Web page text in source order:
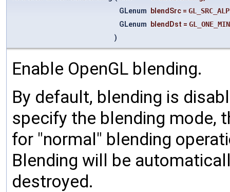
GLenum blendSrc =
GLenum blendDst =
)
Enable OpenGL blending.
By default, blending is
specify the blending mode,
for "normal" blending
Blending will be
destroyed.